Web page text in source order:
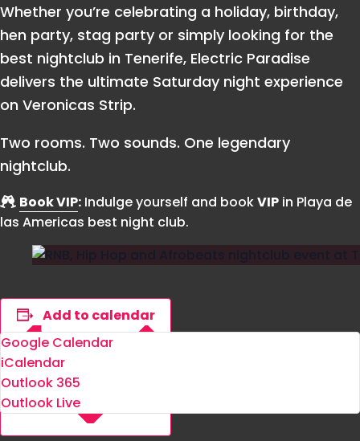
Whether you’re celebrating a holiday, birthday,
hen party, stag party or simply looking for the
best nightclub in Tenerife, Electric Paradise
delivers the ultimate Saturday night experience
on Veronicas Strip.
Two rooms. Two sounds. One legendary
nightclub.
Book VIP: Indulge yourself and bookVIP in Playa de
las Americas best night club.
Add to calendar
Google Calendar
iCalendar
Outlook 365
Outlook Live